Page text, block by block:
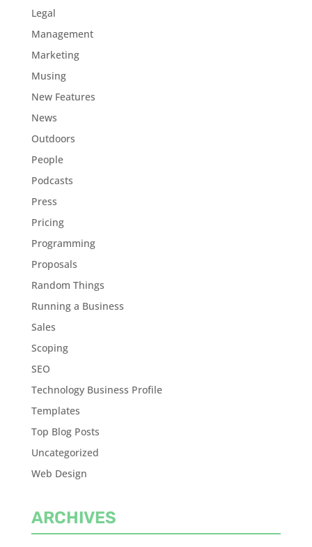
Legal
Management
Marketing
Musing
New Features
News
Outdoors
People
Podcasts
Press
Pricing
Programming
Proposals
Random Things
Running a Business
Sales
Scoping
SEO
Technology Business Profile
Templates
Top Blog Posts
Uncategorized
Web Design
ARCHIVES